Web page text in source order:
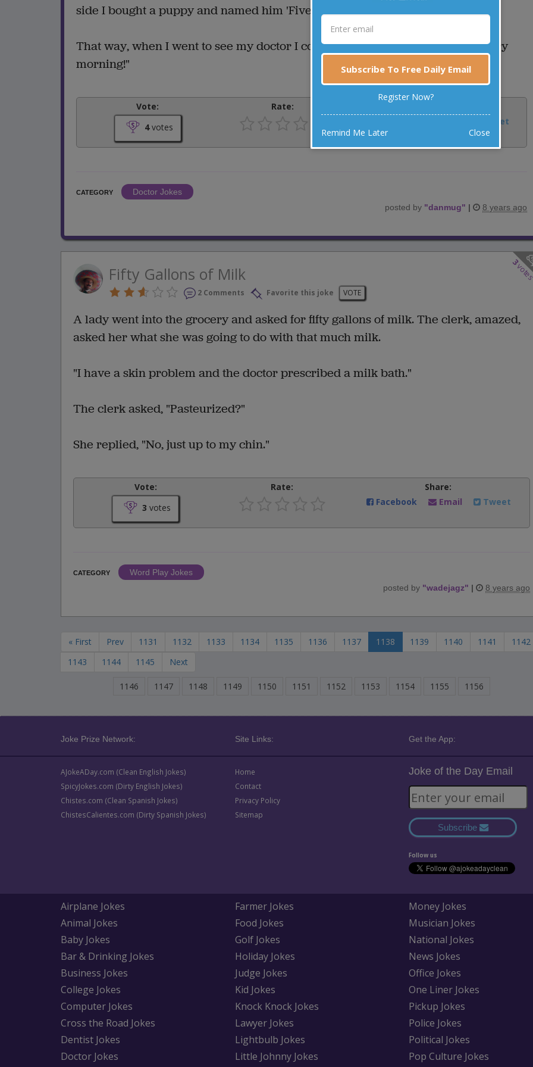
side I bought a puppy and named him 'Five Miles'.
That way, when I went to see my doctor I could tell him, "I walk five miles every
morning!"
Vote:
4votes
Rate:
Tweet
CATEGORY
Doctor Jokes
posted by "danmug" | 8 years ago
3
Fifty Gallons of Milk
2 Comments Favorite this joke VOTE
A lady went into the grocery and asked for fifty gallons of milk. The clerk, amazed,
asked her what she was going to do with that much milk.
"I have a skin problem and the doctor prescribed a milk bath."
The clerk asked, "Pasteurized?"
She replied, "No, just up to my chin."
Vote:
3 votes
Rate:
Share:
Facebook
Email Tweet
CATEGORY
Word Play Jokes
posted by "wadejagz" | 8 years ago
« First Prev 1131 1132 1133 1134 1135 1136 1137 1138 1139 1140 1141
1142
1143
1144 1145 Next
1146 1147 1148 1149 1150 1151 1152 1153 1154 1155 1156
Joke Prize Network: Site Links: Get the App:
AJokeADay.com (Clean English Jokes)
SpicyJokes.com (Dirty English Jokes)
Chistes.com (Clean Spanish Jokes)
ChistesCalientes.com (Dirty Spanish Jokes)
Home
Contact
Privacy Policy
Sitemap
Joke of the Day Email
Subscribe
Follow us
Airplane Jokes
Animal Jokes
Baby Jokes
Bar & Drinking Jokes
Business Jokes
College Jokes
Computer Jokes
Cross the Road Jokes
Dentist Jokes
Doctor Jokes
Farmer Jokes
Food Jokes
Golf Jokes
Holiday Jokes
Judge Jokes
Kid Jokes
Knock Knock Jokes
Lawyer Jokes
Lightbulb Jokes
Little Johnny Jokes
Money Jokes
Musician Jokes
National Jokes
News Jokes
Office Jokes
One Liner Jokes
Pickup Jokes
Police Jokes
Political Jokes
Pop Culture Jokes
Subscribe To Free Daily Email
Register Now?
Remind Me Later Close